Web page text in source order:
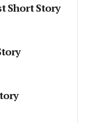
Short Story